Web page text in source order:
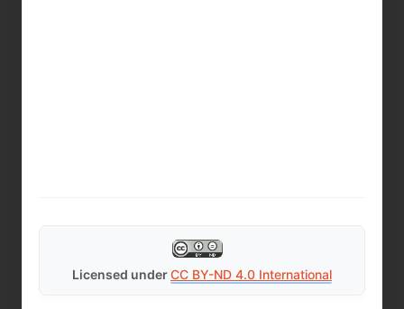
Licensed underCC BY-ND 4.0 International